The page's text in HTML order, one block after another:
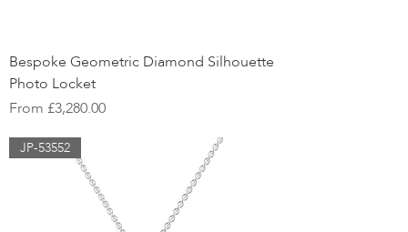
Bespoke Geometric Diamond Silhouette
Photo Locket
From £3,280.00
Sale Price
JP-53552